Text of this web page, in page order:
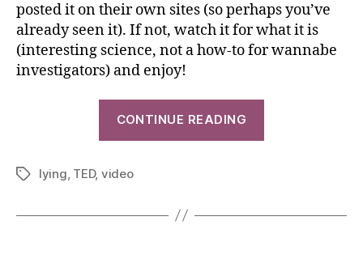
posted it on their own sites (so perhaps you’ve
already seen it). If not, watch it for what it is
(interesting science, not a how-to for wannabe
investigators) and enjoy!
CONTINUE READING
lying TED, video